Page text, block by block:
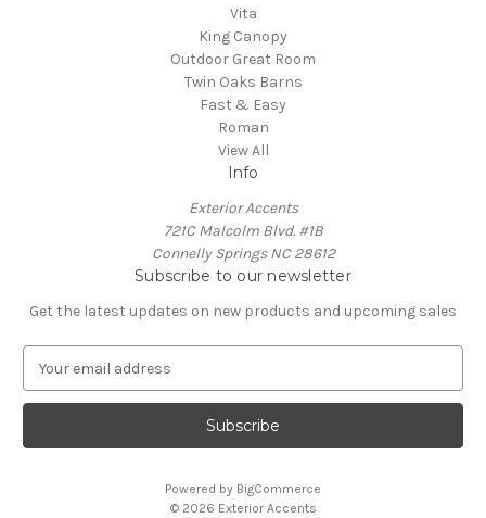
Vita
King Canopy
Outdoor Great Room
Twin Oaks Barns
Fast & Easy
Roman
View All
Info
Exterior Accents
721C Malcolm Blvd. #1B
Connelly Springs NC 28612
Subscribe to our newsletter
Get the latest updates on new products and upcoming sales
a
l
Powered by BigCommerce
© 2026 Exterior Accents